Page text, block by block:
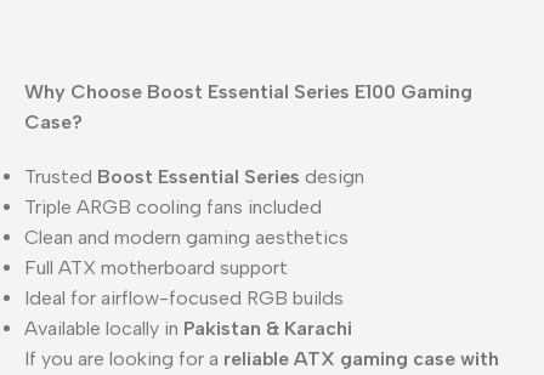
Why Choose Boost Essential Series E100 Gaming
Case?
Trusted Boost Essential Series design
Triple ARGB cooling fans included
Clean and modern gaming aesthetics
Full ATX motherboard support
Ideal for airflow-focused RGB builds
Available locally in Pakistan & Karachi
If you are looking for a reliable ATX gaming case with